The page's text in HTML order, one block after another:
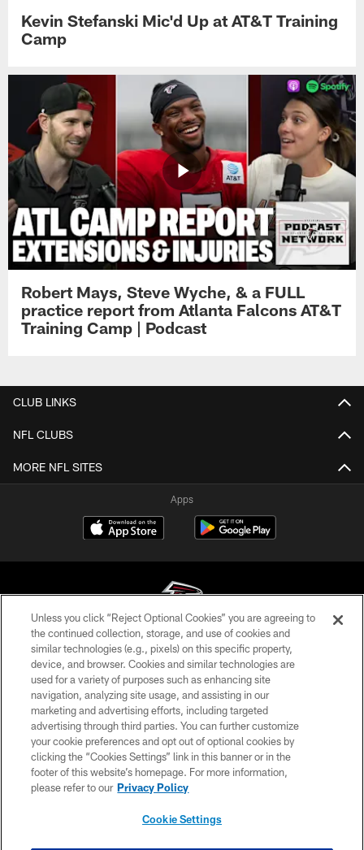
Kevin Stefanski Mic'd Up at AT&T Training
Camp
Robert Mays, Steve Wyche, & a FULL
practice report from Atlanta Falcons AT&T
Training Camp | Podcast
CLUB LINKS
NFL CLUBS
MORE NFL SITES
Apps
© Atlanta Falcons Football Club - 2026
PRIVACY POLICY
EMPLOYMENT
FAQ
MEDIA
ACCESSIBILITY
Unless you click “Reject Optional Cookies” you are agreeing to
the continued collection, storage, and use of cookies and
similar technologies (e.g., pixels) on this specific property,
device, and browser. Cookies and similar technologies are
used for a variety of purposes such as enhancing site
navigation, analyzing site usage, and assisting in our
marketing and advertising efforts, including targeted
advertising through third parties. You can further customize
your cookie preferences and opt out of optional cookies by
clicking the “Cookies Settings” link in this banner or in the
footer of this website’s homepage. For more information,
please refer to our Privacy Policy
Cookie Settings